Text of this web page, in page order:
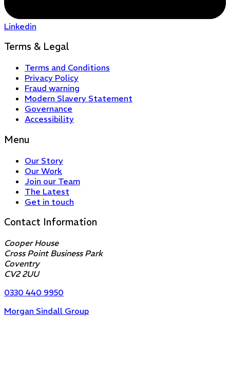
Linkedin
Terms & Legal
Terms and Conditions
Privacy Policy
Fraud warning
Modern Slavery Statement
Governance
Accessibility
Menu
Our Story
Our Work
Join our Team
The Latest
Get in touch
Contact Information
Cooper House
Cross Point Business Park
Coventry
CV2 2UU
0330 440 9950
Morgan Sindall Group